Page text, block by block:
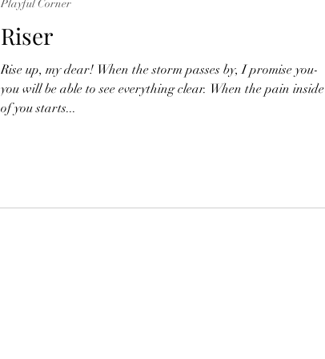
Riser
Rise up, my dear! When the storm passes by, I promise you-
you will be able to see everything clear. When the pain inside
of you starts...
Playful Corner